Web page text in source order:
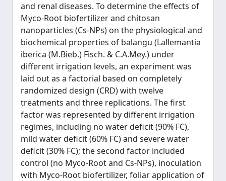
and renal diseases. To determine the effects of
Myco-Root biofertilizer and chitosan
nanoparticles (Cs-NPs) on the physiological and
biochemical properties of balangu (Lallemantia
iberica (M.Bieb.) Fisch. & C.A.Mey.) under
different irrigation levels, an experiment was
laid out as a factorial based on completely
randomized design (CRD) with twelve
treatments and three replications. The first
factor was represented by different irrigation
regimes, including no water deficit (90% FC),
mild water deficit (60% FC) and severe water
deficit (30% FC); the second factor included
control (no Myco-Root and Cs-NPs), inoculation
with Myco-Root biofertilizer, foliar application of